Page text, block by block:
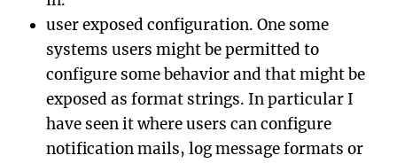
user exposed configuration. One some
systems users might be permitted to
configure some behavior and that might be
exposed as format strings. In particular I
have seen it where users can configure
notification mails, log message formats or